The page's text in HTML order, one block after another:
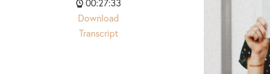
00:27:33
Download
Transcript